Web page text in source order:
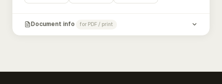
Document info for PDF / print